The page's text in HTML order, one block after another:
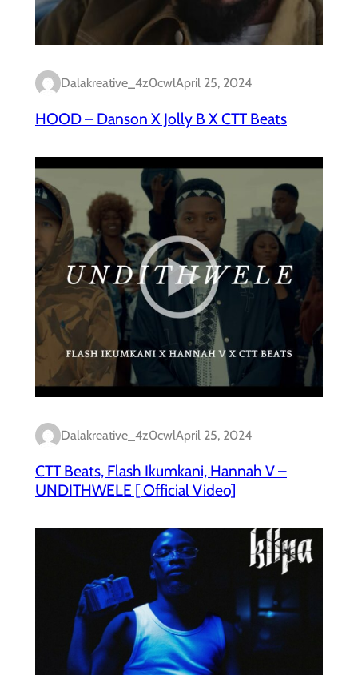
Dalakreative_4z0cwlApril 25, 2024
HOOD – Danson X Jolly B X CTT Beats
Dalakreative_4z0cwlApril 25, 2024
CTT Beats, Flash Ikumkani, Hannah V –
UNDITHWELE [ Official Video]